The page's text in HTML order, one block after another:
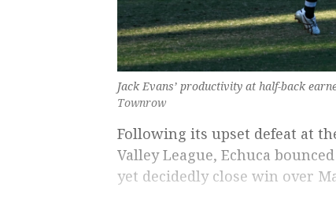
Jack Evans’ productivity at half-back
Townrow
Following its upset defeat at
Valley League, Echuca
yet decidedly close win over